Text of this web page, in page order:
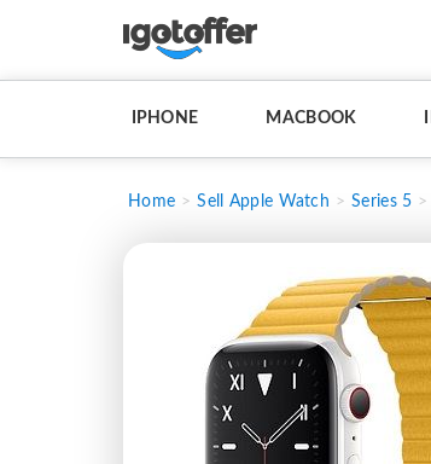
IPHONE MACBOOK
Home Sell Apple Watch Series 5